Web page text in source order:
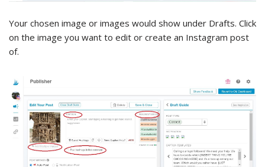
Your chosen image or images would show under Drafts. Click
on the image you want to edit or create an Instagram post
of.